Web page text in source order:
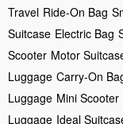
Travel Ride-On Bag
Suitcase Electric Bag
Scooter Motor
Luggage Carry-On
Luggage Mini Scooter
Luggage Ideal